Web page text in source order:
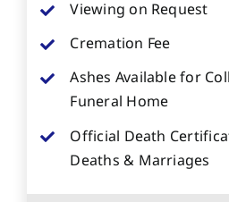
Viewing on Request
Cremation Fee
Ashes Available for
Funeral Home
Official Death
Deaths & Marriages